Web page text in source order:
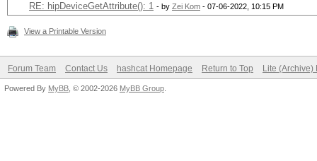
RE: hipDeviceGetAttribute(): 1 - by Zei Kom - 07-06-2022, 10:15 PM
View a Printable Version
Forum Team Contact Us hashcat Homepage Return to Top Lite (Archive)
Powered By MyBB , © 2002-2026 MyBB Group